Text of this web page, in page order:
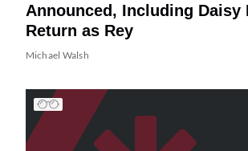
Announced, Including Daisy
Return as Rey
Michael Walsh